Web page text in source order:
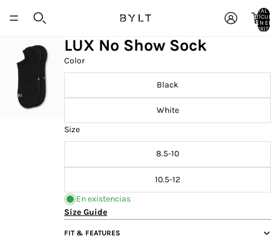
TOTAL
EN EL
LUX No Show Sock
Color
Black
White
Size
8.5-10
10.5-12
En existencias
Size Guide
FIT & FEATURES